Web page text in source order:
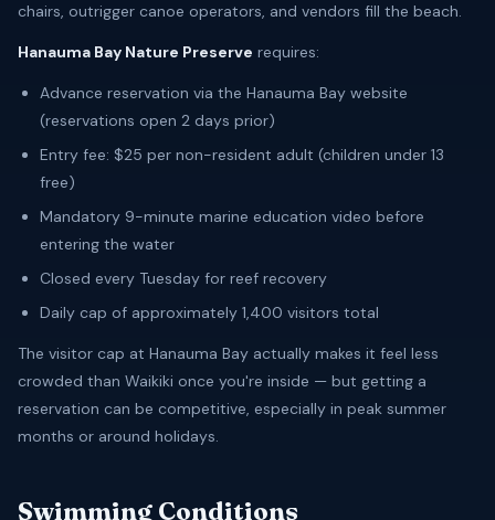
chairs, outrigger canoe operators, and vendors fill the beach.
Hanauma Bay Nature Preserve requires:
Advance reservation via the Hanauma Bay website
(reservations open 2 days prior)
Entry fee: $25 per non-resident adult (children under 13
free)
Mandatory 9-minute marine education video before
entering the water
Closed every Tuesday for reef recovery
Daily cap of approximately 1,400 visitors total
The visitor cap at Hanauma Bay actually makes it feel less
crowded than Waikiki once you're inside — but getting a
reservation can be competitive, especially in peak summer
months or around holidays.
Swimming Conditions